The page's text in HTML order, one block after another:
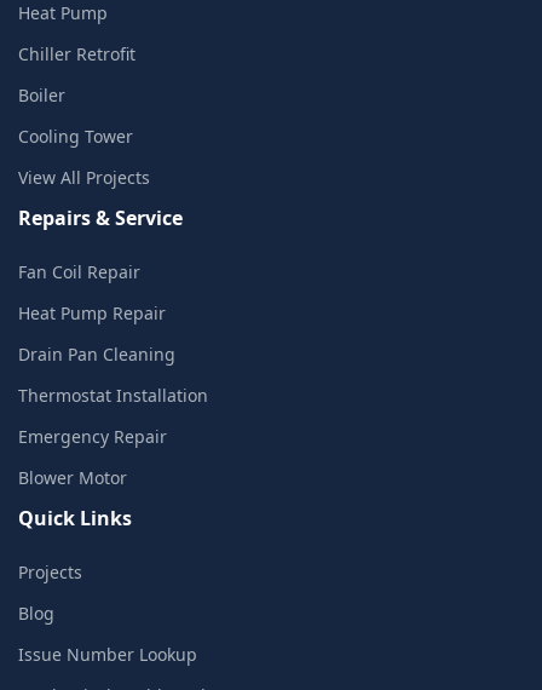
Heat Pump
Chiller Retrofit
Boiler
Cooling Tower
View All Projects
Repairs & Service
Fan Coil Repair
Heat Pump Repair
Drain Pan Cleaning
Thermostat Installation
Emergency Repair
Blower Motor
Quick Links
Projects
Blog
Issue Number Lookup